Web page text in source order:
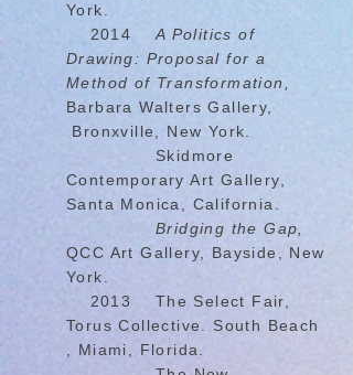
York.
2014 A Politics of
Drawing: Proposal for a
Method of Transformation,
Barbara Walters Gallery,
Bronxville, New York.
Skidmore
Contemporary Art Gallery,
Santa Monica, California.
Bridging the Gap,
QCC Art Gallery, Bayside, New
York.
2013 The Select Fair,
Torus Collective. South Beach
, Miami, Florida.